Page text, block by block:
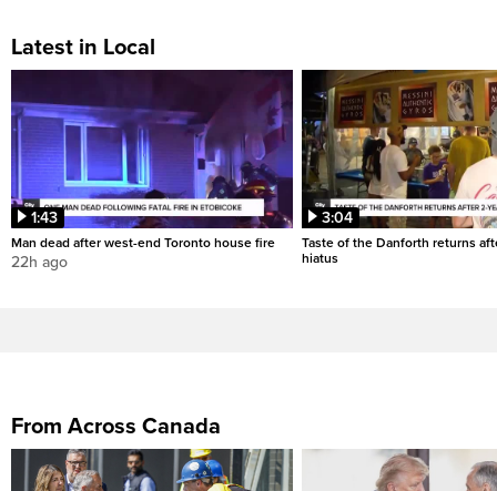
Latest in Local
1:43
Man dead after west-end Toronto house fire
22h ago
3:04
Taste of the Danforth returns
hiatus
From Across Canada